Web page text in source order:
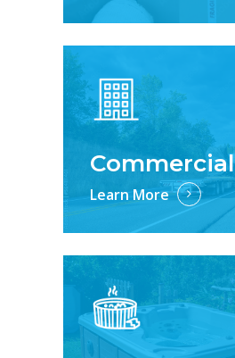
Commercial
Learn More